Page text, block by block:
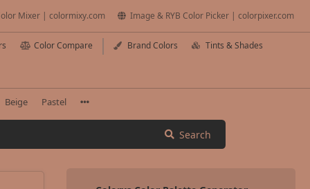
Mixer | colormixy.com Image & RYB Color Picker | colorpixer.com
Color Compare Brand Colors Tints & Shades
Beige Pastel
Search